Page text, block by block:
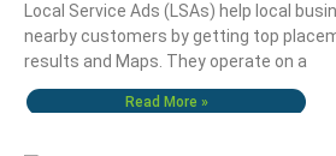
Local Service Ads (LSAs) help local
nearby customers by getting top
results and Maps. They operate on a
Read More »